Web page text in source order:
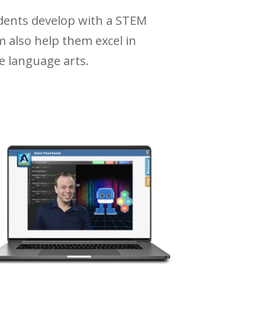
develop with a STEM
also help them excel in
language arts.